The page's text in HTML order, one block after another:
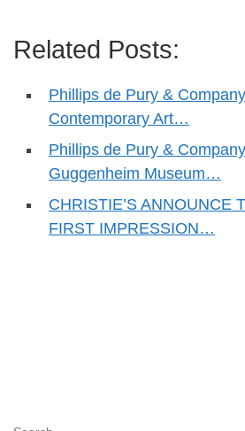
Related Posts:
Phillips de Pury &
Contemporary Art…
Phillips de Pury &
Guggenheim Museum…
CHRISTIE’S ANNOUNCE
FIRST IMPRESSION…
SEARCH